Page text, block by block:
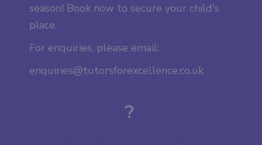
season! Book now to secure your child's
place.
For enquiries, please email:
enquiries@tutorsforexcellence.co.uk
?